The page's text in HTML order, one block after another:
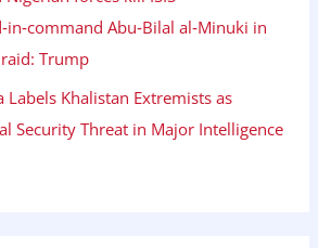
Abu‑Bilal al‑Minuki in
Trump
Labels Khalistan Extremists as
Security Threat in Major Intelligence